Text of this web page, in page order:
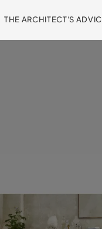
THE ARCHITECT'S